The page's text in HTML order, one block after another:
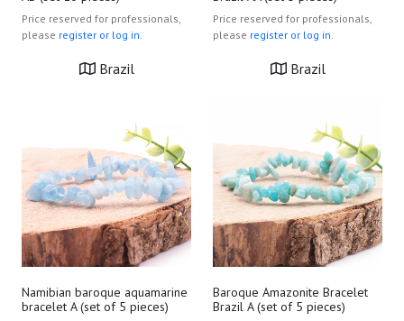
Price reserved for professionals,
please register or log in.
Brazil
Price reserved for professionals,
please register or log in.
Brazil
Namibian baroque aquamarine
bracelet A (set of 5 pieces)
Baroque Amazonite Bracelet
Brazil A (set of 5 pieces)